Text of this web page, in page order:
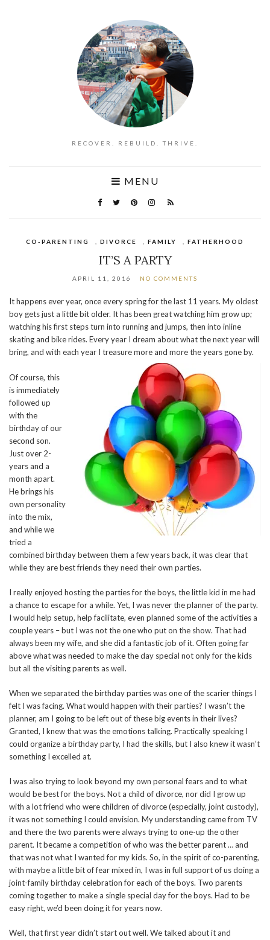
RECOVER. REBUILD. THRIVE.
MENU
CO-PARENTING DIVORCE FAMILY FATHERHOOD
IT’S A PARTY
APRIL 11, 2016 NO COMMENTS
It happens ever year, once every spring for the last 11 years. My oldest
boy gets just a little bit older. It has been great watching him grow up;
watching his first steps turn into running and jumps, then into inline
skating and bike rides. Every year I dream about what the next year will
bring, and with each year I treasure more and more the years gone by.
Of course, this
is immediately
followed up
with the
birthday of our
second son.
Just over 2-
years and a
month apart.
He brings his
own personality
into the mix,
and while we
tried a
combined birthday between them a few years back, it was clear that
while they are best friends they need their own parties.
I really enjoyed hosting the parties for the boys, the little kid in me had
a chance to escape for a while. Yet, I was never the planner of the party.
I would help setup, help facilitate, even planned some of the activities a
couple years – but I was not the one who put on the show. That had
always been my wife, and she did a fantastic job of it. Often going far
above what was needed to make the day special not only for the kids
but all the visiting parents as well.
When we separated the birthday parties was one of the scarier things I
felt I was facing. What would happen with their parties? I wasn’t the
planner, am I going to be left out of these big events in their lives?
Granted, I knew that was the emotions talking. Practically speaking I
could organize a birthday party, I had the skills, but I also knew it wasn’t
something I excelled at.
I was also trying to look beyond my own personal fears and to what
would be best for the boys. Not a child of divorce, nor did I grow up
with a lot friend who were children of divorce (especially, joint custody),
it was not something I could envision. My understanding came from TV
and there the two parents were always trying to one-up the other
parent. It became a competition of who was the better parent … and
that was not what I wanted for my kids. So, in the spirit of co-parenting,
with maybe a little bit of fear mixed in, I was in full support of us doing a
joint-family birthday celebration for each of the boys. Two parents
coming together to make a single special day for the boys. Had to be
easy right, we’d been doing it for years now.
Well, that first year didn’t start out well. We talked about it and